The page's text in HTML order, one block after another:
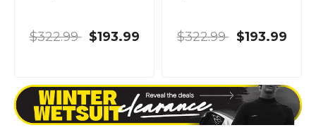
$322.99 $193.99 $322.99 $193.99